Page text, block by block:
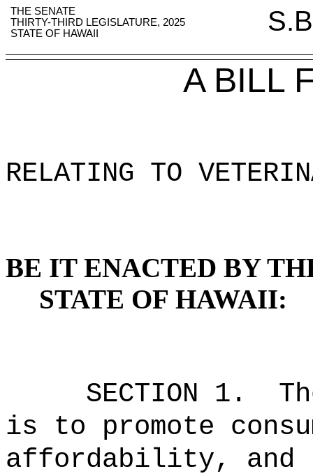
THE SENATE
THIRTY-THIRD LEGISLATURE, 2025
STATE OF HAWAII
A BILL
RELATING TO
BE IT ENACTED BY
STATE OF HAWAII:
SECTION 1.
is to promote
affordability, and